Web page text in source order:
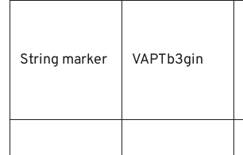
String marker VAPTb3gin